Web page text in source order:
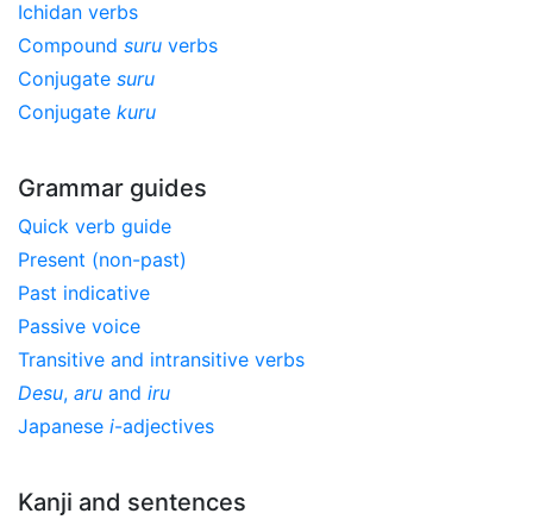
Ichidan verbs
Compound suru verbs
Conjugate suru
Conjugate kuru
Grammar guides
Quick verb guide
Present (non-past)
Past indicative
Passive voice
Transitive and intransitive verbs
Desu, aru and iru
Japanese i-adjectives
Kanji and sentences